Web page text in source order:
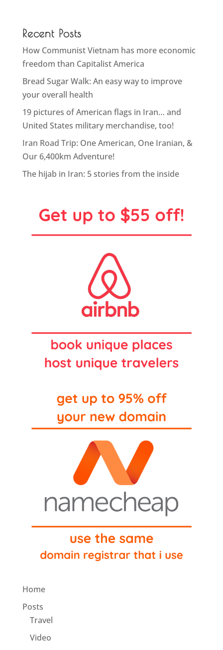
Recent Posts
How Communist Vietnam has more economic
freedom than Capitalist America
Bread Sugar Walk: An easy way to improve
your overall health
19 pictures of American flags in Iran… and
United States military merchandise, too!
Iran Road Trip: One American, One Iranian, &
Our 6,400km Adventure!
The hijab in Iran: 5 stories from the inside
Home
Posts
Travel
Video